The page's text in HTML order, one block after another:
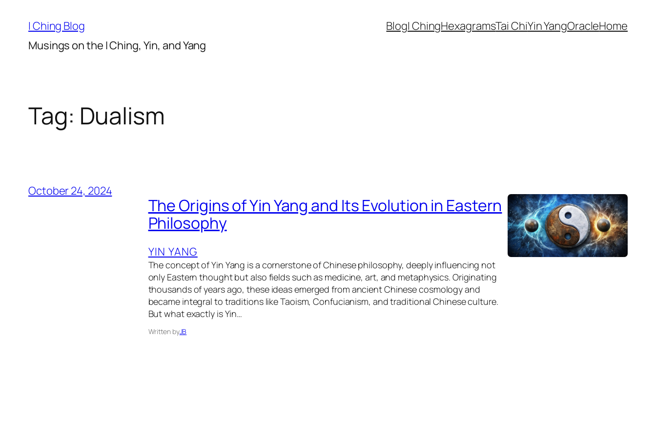
content
I Ching Blog
Musings on the I Ching, Yin, and Yang
BlogI ChingHexagramsTai ChiYin YangOracleHome
Tag: Dualism
October 24, 2024
The Origins of Yin Yang and Its Evolution in Eastern
Philosophy
YIN YANG
The concept of Yin Yang is a cornerstone of Chinese philosophy, deeply influencing not
only Eastern thought but also fields such as medicine, art, and metaphysics. Originating
thousands of years ago, these ideas emerged from ancient Chinese cosmology and
became integral to traditions like Taoism, Confucianism, and traditional Chinese culture.
But what exactly is Yin…
Written byJB